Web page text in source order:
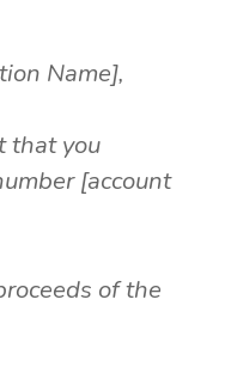
Name],
that you
[account
of the